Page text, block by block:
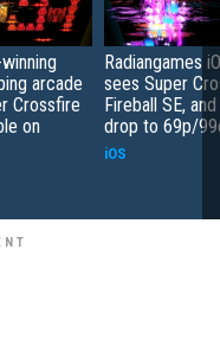
arcade
Crossfire
on
Radiangames
sees Super
Fireball SE,
drop to 69p/
iOS